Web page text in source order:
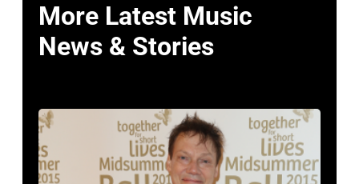
More Latest Music
News & Stories